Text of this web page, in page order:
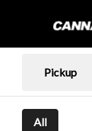
Pickup
All